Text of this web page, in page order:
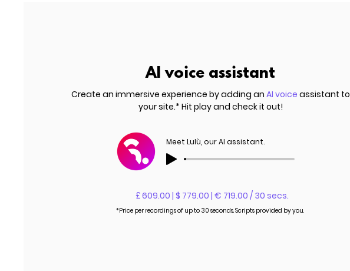
AI voice assistant
Create an immersive experience by adding an AI voice assistant to
your site.* Hit play and check it out!
Meet Lulù, our AI assistant.
£ 609.00 | $ 779.00 | € 719.00 / 30 secs.
*Price per recordings of up to 30 seconds. Scripts provided by you.